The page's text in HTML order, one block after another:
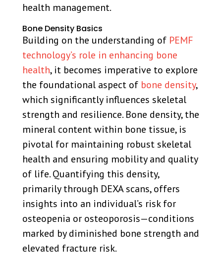
health management.
Bone Density Basics
Building on the understanding of PEMF
technology’s role in enhancing bone
health, it becomes imperative to explore
the foundational aspect of bone density,
which significantly influences skeletal
strength and resilience. Bone density, the
mineral content within bone tissue, is
pivotal for maintaining robust skeletal
health and ensuring mobility and quality
of life. Quantifying this density,
primarily through DEXA scans, offers
insights into an individual’s risk for
osteopenia or osteoporosis—conditions
marked by diminished bone strength and
elevated fracture risk.